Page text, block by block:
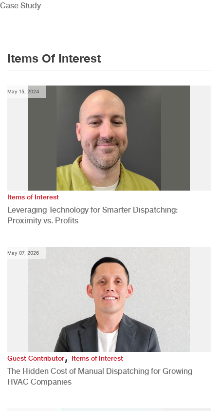
Case Study
Items Of Interest
May 15, 2024
Items of Interest
Leveraging Technology for Smarter Dispatching:
Proximity vs. Profits
May 07, 2026
Guest Contributor,Items of Interest
The Hidden Cost of Manual Dispatching for Growing
HVAC Companies